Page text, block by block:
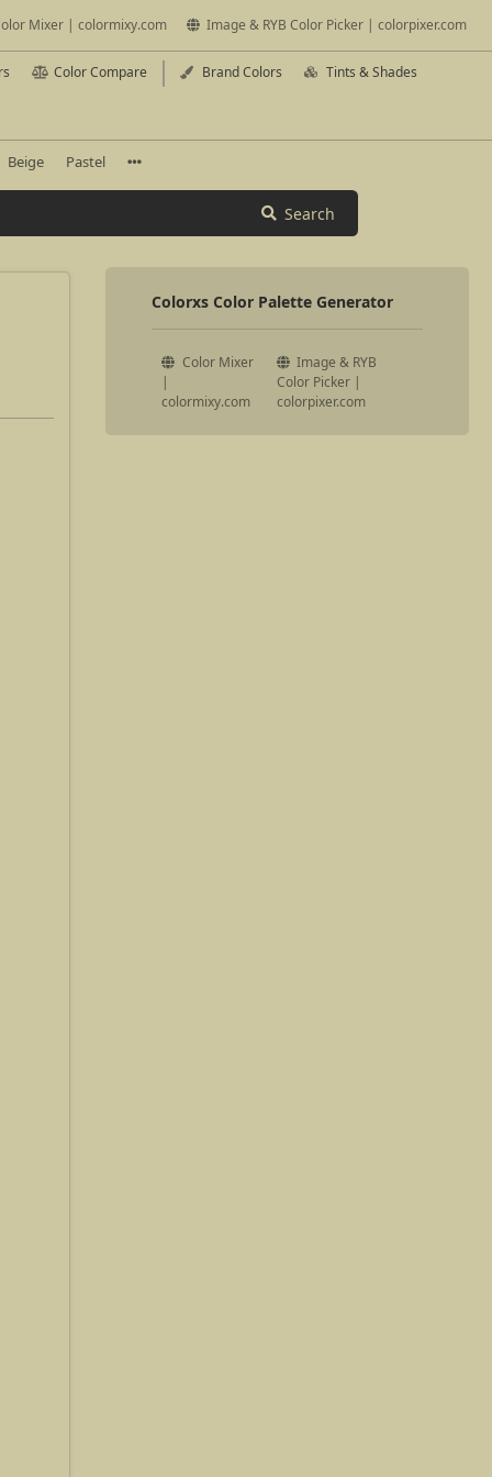
Mixer | colormixy.com Image & RYB Color Picker | colorpixer.com
Color Compare Brand Colors Tints & Shades
Beige Pastel
Search
Colorxs Color Palette Generator
Color Mixer
|
colormixy.com
Image & RYB
Color Picker |
colorpixer.com